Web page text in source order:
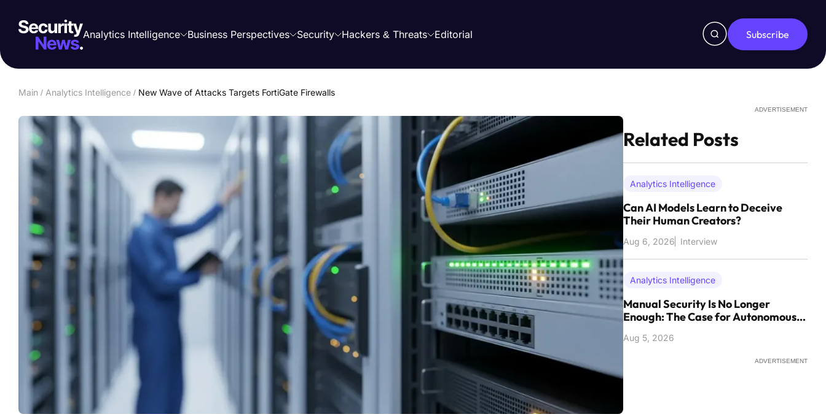
Analytics Intelligence Business Perspectives Security Hackers & Threats Editorial Subscribe
Main / Analytics Intelligence / New Wave of Attacks Targets FortiGate Firewalls
ADVERTISEMENT
Related Posts
Analytics Intelligence
Can AI Models Learn to Deceive
Their Human Creators?
Aug 6, 2026 Interview
Analytics Intelligence
Manual Security Is No Longer
Enough: The Case for Autonomous
Aug 5, 2026
ADVERTISEMENT